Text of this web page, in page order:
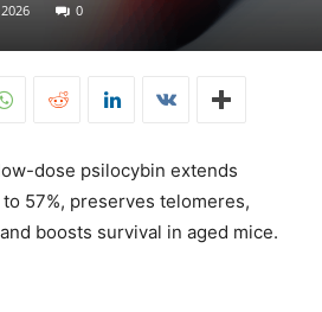
0
dose psilocybin extends
57%, preserves telomeres,
boosts survival in aged mice.